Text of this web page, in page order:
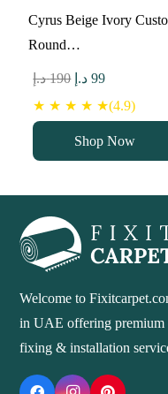
Cyrus Beige Ivory
Round…
190 د.إ
Original
price
99 د.إ
Current
price
★ ★ ★ ★ ★(4.9)
Shop Now
Welcome to
in UAE offering
fixing & installation